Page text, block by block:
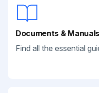
Documents & Manuals
Find all the essential